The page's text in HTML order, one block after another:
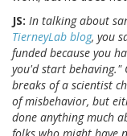
JS: In talking about
TierneyLab blog, you
funded because you
you'd start behaving."
breaks of a scientist
of misbehavior, but
done anything much